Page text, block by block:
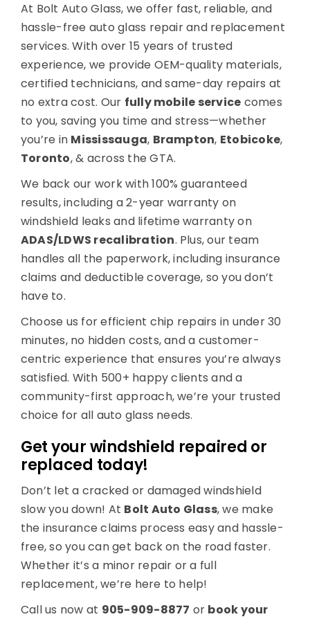
At Bolt Auto Glass, we offer fast, reliable, and
hassle-free auto glass repair and replacement
services. With over 15 years of trusted
experience, we provide OEM-quality materials,
certified technicians, and same-day repairs at
no extra cost. Our fully mobile service comes
to you, saving you time and stress—whether
you’re in Mississauga, Brampton, Etobicoke,
Toronto, & across the GTA.
We back our work with 100% guaranteed
results, including a 2-year warranty on
windshield leaks and lifetime warranty on
ADAS/LDWS recalibration. Plus, our team
handles all the paperwork, including insurance
claims and deductible coverage, so you don’t
have to.
Choose us for efficient chip repairs in under 30
minutes, no hidden costs, and a customer-
centric experience that ensures you’re always
satisfied. With 500+ happy clients and a
community-first approach, we’re your trusted
choice for all auto glass needs.
Get your windshield repaired or
replaced today!
Don’t let a cracked or damaged windshield
slow you down! At Bolt Auto Glass, we make
the insurance claims process easy and hassle-
free, so you can get back on the road faster.
Whether it’s a minor repair or a full
replacement, we’re here to help!
Call us now at 905-909-8877 or book your